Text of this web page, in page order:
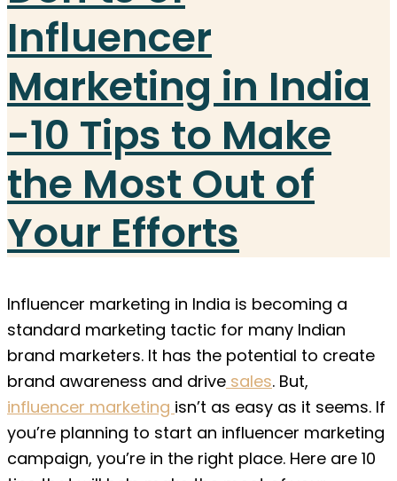
Influencer
Marketing in India
-10 Tips to Make
the Most Out of
Your Efforts
Influencer marketing in India is becoming a
standard marketing tactic for many Indian
brand marketers. It has the potential to create
brand awareness and drive sales. But,
influencer marketing isn’t as easy as it seems. If
you’re planning to start an influencer marketing
campaign, you’re in the right place. Here are 10